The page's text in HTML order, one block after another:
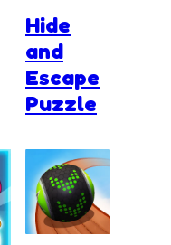
Hide
and
Escape
Puzzle